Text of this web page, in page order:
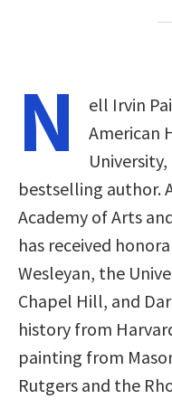
N
ell Irvin
American
University,
bestselling author.
Academy of Arts
has received
Wesleyan, the
Chapel Hill, and
history from
painting from
Rutgers and the